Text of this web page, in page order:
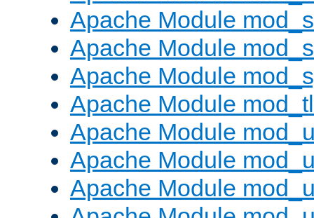
Apache Module
Apache Module
Apache Module
Apache Module
Apache Module
Apache Module
Apache Module